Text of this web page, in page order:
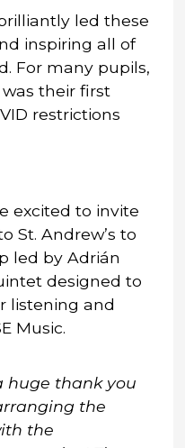
led these
inspiring all of
For many pupils,
their first
restrictions
excited to invite
St. Andrew’s to
led by Adrián
designed to
listening and
Music.
huge thank you
the
the